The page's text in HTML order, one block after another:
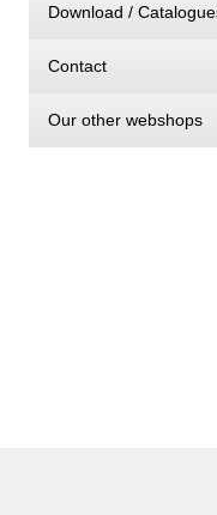
Download /
Contact
Our other webshops